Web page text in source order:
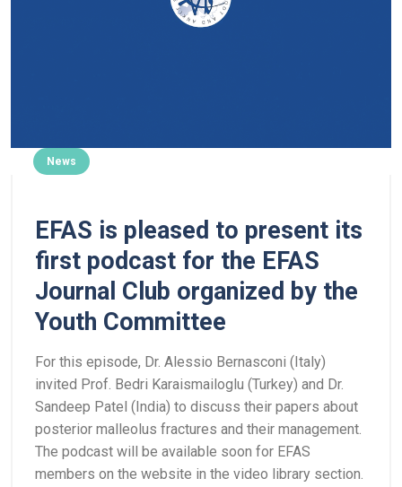
News
EFAS is pleased to present its
first podcast for the EFAS
Journal Club organized by the
Youth Committee
For this episode, Dr. Alessio Bernasconi (Italy)
invited Prof. Bedri Karaismailoglu (Turkey) and Dr.
Sandeep Patel (India) to discuss their papers about
posterior malleolus fractures and their management.
The podcast will be available soon for EFAS
members on the website in the video library section.